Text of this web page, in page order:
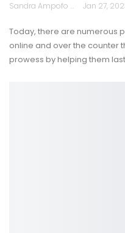
Sandra Ampofo Jan 27,
Today, there are numerous
online and over the counter
prowess by helping them